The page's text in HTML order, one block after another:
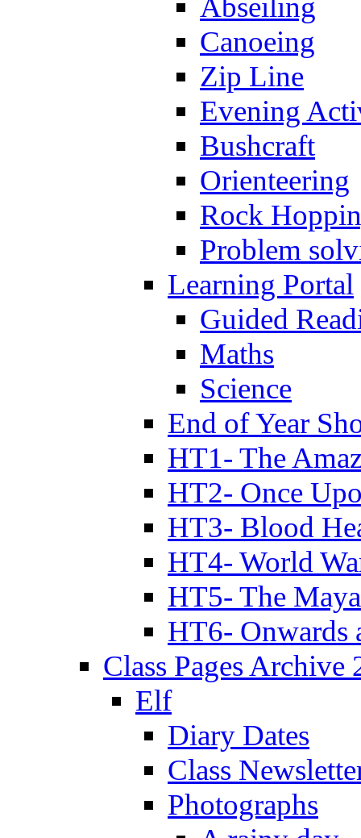
Abseiling
Canoeing
Zip Line
Evening
Bushcraft
Orienteering
Rock
Problem
Learning Portal
Guided
Maths
Science
End of Year
HT1- The
HT2- Once
HT3- Blood
HT4- World
HT5- The
HT6- Onwards
Class Pages Archive
Elf
Diary Dates
Class
Photographs